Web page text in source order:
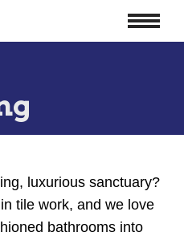
luxurious sanctuary?
tile work, and we love
bathrooms into